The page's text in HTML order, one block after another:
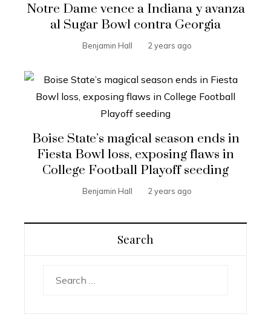
Notre Dame vence a Indiana y avanza
al Sugar Bowl contra Georgia
Benjamin Hall 2 years ago
Boise State’s magical season ends in
Fiesta Bowl loss, exposing flaws in
College Football Playoff seeding
Benjamin Hall 2 years ago
Search